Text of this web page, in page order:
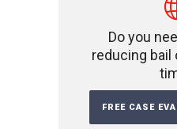
Do you
reducing bail
FREE CASE